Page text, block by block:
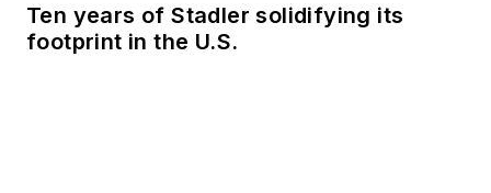
Ten years of Stadler solidifying its
footprint in the U.S.